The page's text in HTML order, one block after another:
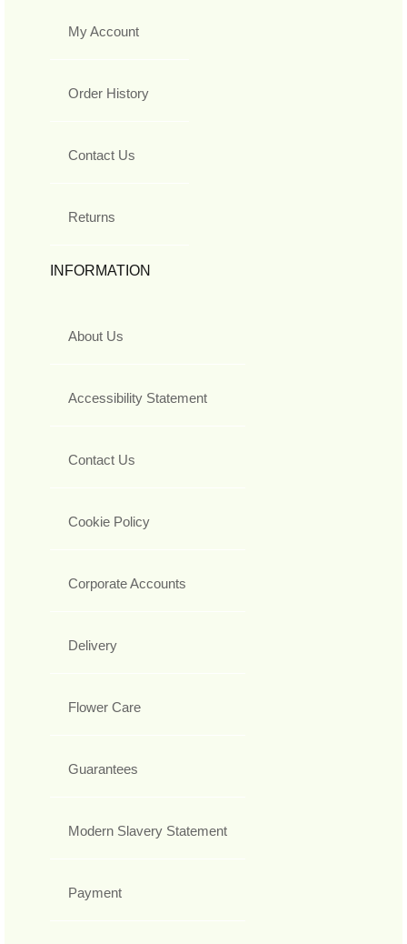
My Account
Order History
Contact Us
Returns
INFORMATION
About Us
Accessibility Statement
Contact Us
Cookie Policy
Corporate Accounts
Delivery
Flower Care
Guarantees
Modern Slavery Statement
Payment